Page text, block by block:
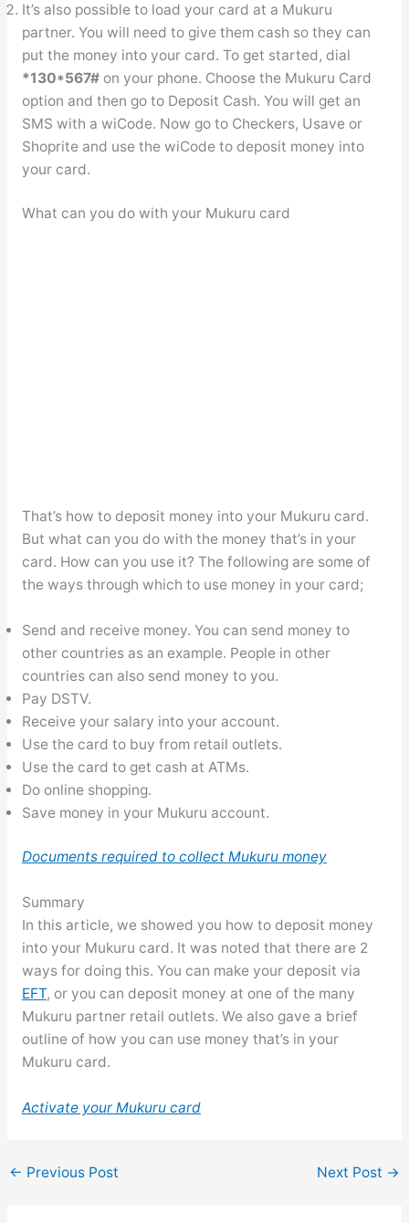
It’s also possible to load your card at a Mukuru
partner. You will need to give them cash so they can
put the money into your card. To get started, dial
*130*567# on your phone. Choose the Mukuru Card
option and then go to Deposit Cash. You will get an
SMS with a wiCode. Now go to Checkers, Usave or
Shoprite and use the wiCode to deposit money into
your card.
What can you do with your Mukuru card
That’s how to deposit money into your Mukuru card.
But what can you do with the money that’s in your
card. How can you use it? The following are some of
the ways through which to use money in your card;
Send and receive money. You can send money to
other countries as an example. People in other
countries can also send money to you.
Pay DSTV.
Receive your salary into your account.
Use the card to buy from retail outlets.
Use the card to get cash at ATMs.
Do online shopping.
Save money in your Mukuru account.
Documents required to collect Mukuru money
Summary
In this article, we showed you how to deposit money
into your Mukuru card. It was noted that there are 2
ways for doing this. You can make your deposit via
EFT, or you can deposit money at one of the many
Mukuru partner retail outlets. We also gave a brief
outline of how you can use money that’s in your
Mukuru card.
Activate your Mukuru card
← Previous Post Next Post →